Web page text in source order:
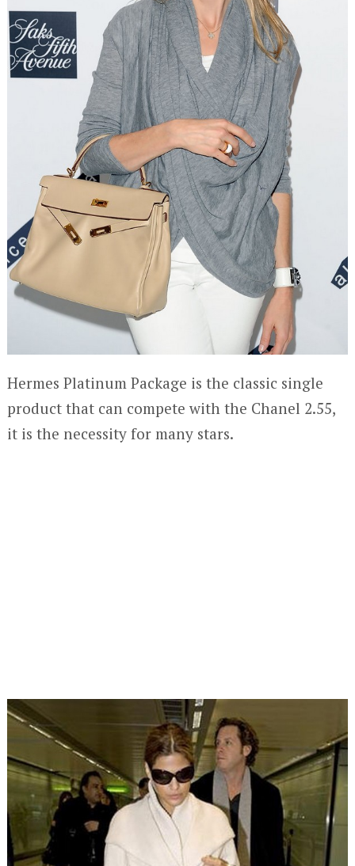
Hermes Platinum Package is the classic single
product that can compete with the Chanel 2.55,
it is the necessity for many stars.